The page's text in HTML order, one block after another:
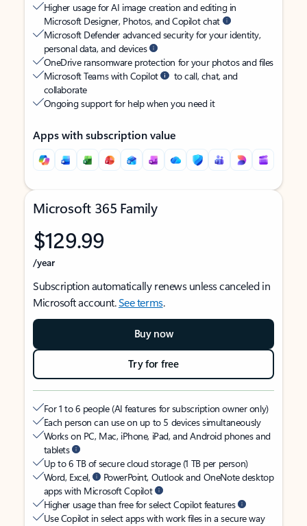
Higher usage for AI image creation and editing in
Microsoft Designer, Photos, and Copilot chat
Microsoft Defender advanced security for your identity,
personal data, and devices
OneDrive ransomware protection for your photos and files
Microsoft Teams with Copilot
to call, chat, and
collaborate
Ongoing support for help when you need it
Apps with subscription value
Microsoft 365 Family
$129.99
/year
Subscription automatically renews unless canceled in
Microsoft account.See terms.
Buy now
Try for free
For 1 to 6 people (AI features for subscription owner only)
Each person can use on up to 5 devices simultaneously
Works on PC, Mac, iPhone, iPad, and Android phones and
tablets
Up to 6 TB of secure cloud storage (1 TB per person)
Word, Excel,
PowerPoint, Outlook and OneNote desktop
apps with Microsoft Copilot
Higher usage than free for select Copilot features
Use Copilot in select apps with work files in a secure way